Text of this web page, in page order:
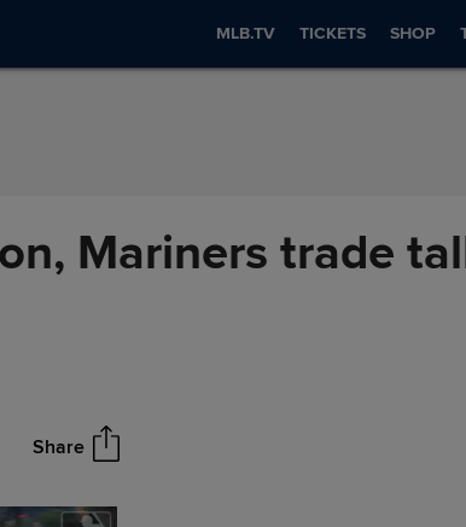
MLB.TV TICKETS SHOP
Mariners trade
Share